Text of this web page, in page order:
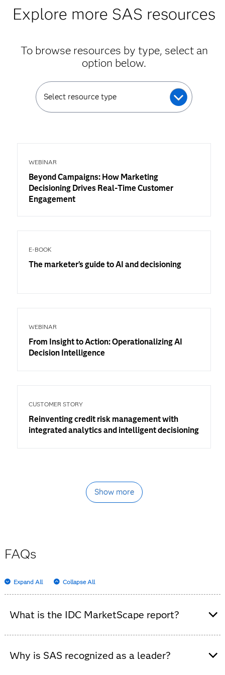
Explore more SAS resources
To browse resources by type, select an
option below.
Select resource type
WEBINAR
Beyond Campaigns: How Marketing
Decisioning Drives Real-Time Customer
Engagement
E-BOOK
The marketer’s guide to AI and decisioning
WEBINAR
From Insight to Action: Operationalizing AI
Decision Intelligence
CUSTOMER STORY
Reinventing credit risk management with
integrated analytics and intelligent decisioning
Show more
FAQs
Expand All Collapse All
What is the IDC MarketScape report?
integration software platforms, highlighting vendor
Why is SAS recognized as a leader?